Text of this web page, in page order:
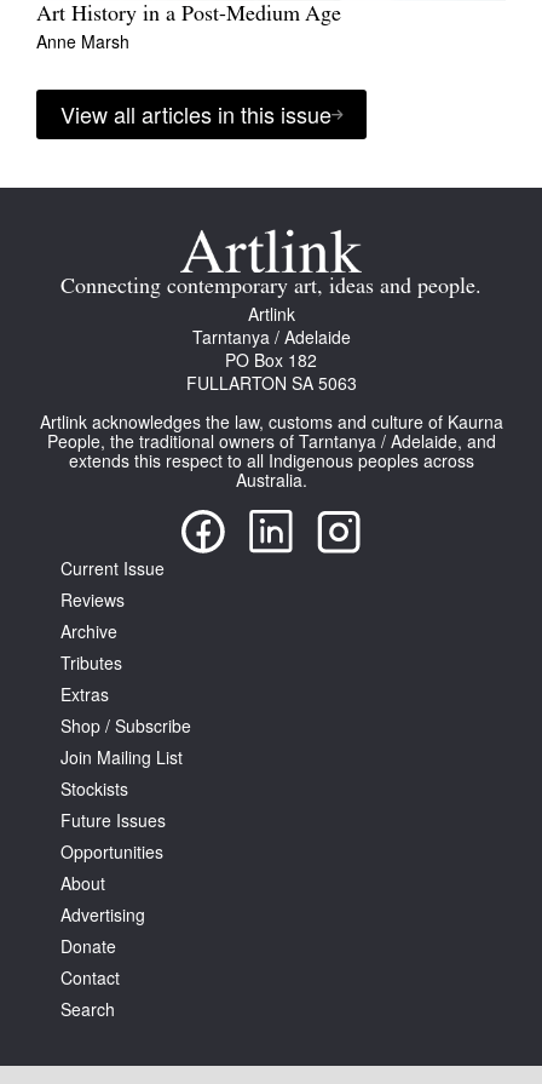
Art History in a Post-Medium Age
Anne Marsh
View all articles in this issue
Connecting contemporary art, ideas and people.
Artlink
Tarntanya / Adelaide
PO Box 182
FULLARTON SA 5063
Artlink acknowledges the law, customs and culture of Kaurna
People, the traditional owners of Tarntanya / Adelaide, and
extends this respect to all Indigenous peoples across
Australia.
Current Issue
Reviews
Archive
Tributes
Extras
Shop / Subscribe
Join Mailing List
Stockists
Future Issues
Opportunities
About
Advertising
Donate
Contact
Search